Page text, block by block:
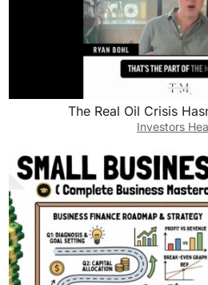
The Real Oil Crisis
Investors